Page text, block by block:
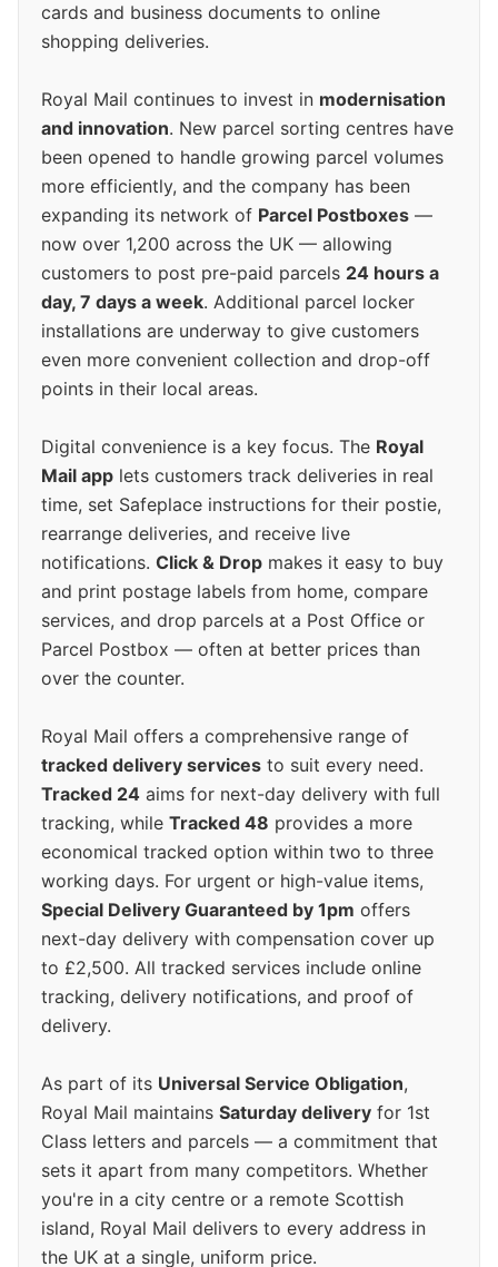
cards and business documents to online
shopping deliveries.
Royal Mail continues to invest in modernisation
and innovation. New parcel sorting centres have
been opened to handle growing parcel volumes
more efficiently, and the company has been
expanding its network of Parcel Postboxes —
now over 1,200 across the UK — allowing
customers to post pre-paid parcels 24 hours a
day, 7 days a week. Additional parcel locker
installations are underway to give customers
even more convenient collection and drop-off
points in their local areas.
Digital convenience is a key focus. The Royal
Mail app lets customers track deliveries in real
time, set Safeplace instructions for their postie,
rearrange deliveries, and receive live
notifications. Click & Drop makes it easy to buy
and print postage labels from home, compare
services, and drop parcels at a Post Office or
Parcel Postbox — often at better prices than
over the counter.
Royal Mail offers a comprehensive range of
tracked delivery services to suit every need.
Tracked 24 aims for next-day delivery with full
tracking, while Tracked 48 provides a more
economical tracked option within two to three
working days. For urgent or high-value items,
Special Delivery Guaranteed by 1pm offers
next-day delivery with compensation cover up
to £2,500. All tracked services include online
tracking, delivery notifications, and proof of
delivery.
As part of its Universal Service Obligation,
Royal Mail maintains Saturday delivery for 1st
Class letters and parcels — a commitment that
sets it apart from many competitors. Whether
you're in a city centre or a remote Scottish
island, Royal Mail delivers to every address in
the UK at a single, uniform price.